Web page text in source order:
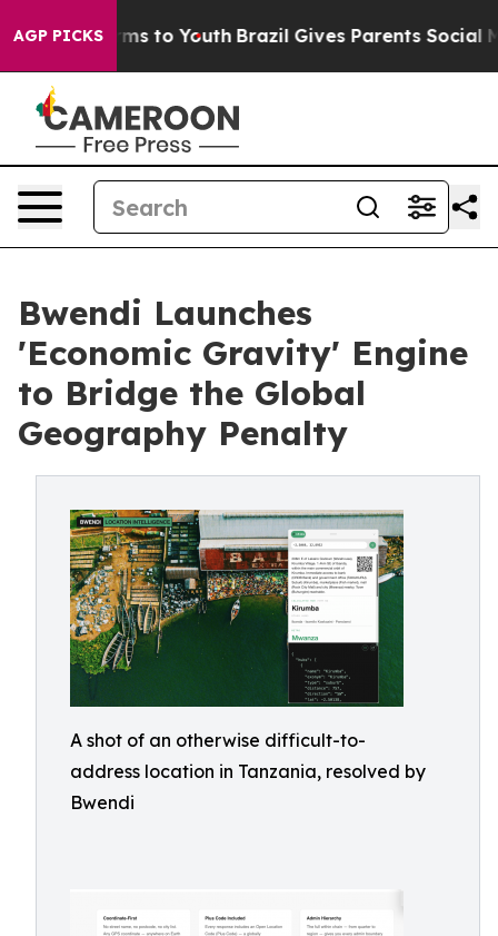
AGP PICKS
Harms to Youth Brazil Gives Parents Social Media
Bwendi Launches
'Economic Gravity' Engine
to Bridge the Global
Geography Penalty
A shot of an otherwise difficult-to-
address location in Tanzania, resolved by
Bwendi